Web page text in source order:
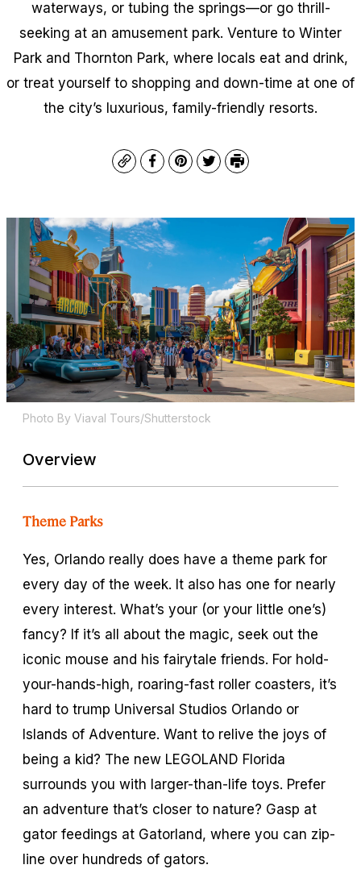
waterways, or tubing the springs—or go thrill-
seeking at an amusement park. Venture to Winter
Park and Thornton Park, where locals eat and drink,
or treat yourself to shopping and down-time at one of
the city’s luxurious, family-friendly resorts.
CopyFacebook
Pinterest
TwitterPrint
Photo By Viaval Tours/Shutterstock
Overview
Theme Parks
Yes, Orlando really does have a theme park for
every day of the week. It also has one for nearly
every interest. What’s your (or your little one’s)
fancy? If it’s all about the magic, seek out the
iconic mouse and his fairytale friends. For hold-
your-hands-high, roaring-fast roller coasters, it’s
hard to trump Universal Studios Orlando or
Islands of Adventure. Want to relive the joys of
being a kid? The new LEGOLAND Florida
surrounds you with larger-than-life toys. Prefer
an adventure that’s closer to nature? Gasp at
gator feedings at Gatorland, where you can zip-
line over hundreds of gators.